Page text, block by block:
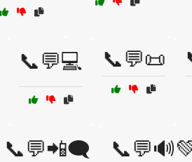
📞💬💻 📞💬📜
📞💬📲🗨️